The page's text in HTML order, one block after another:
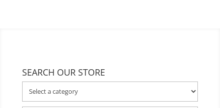
SEARCH OUR STORE